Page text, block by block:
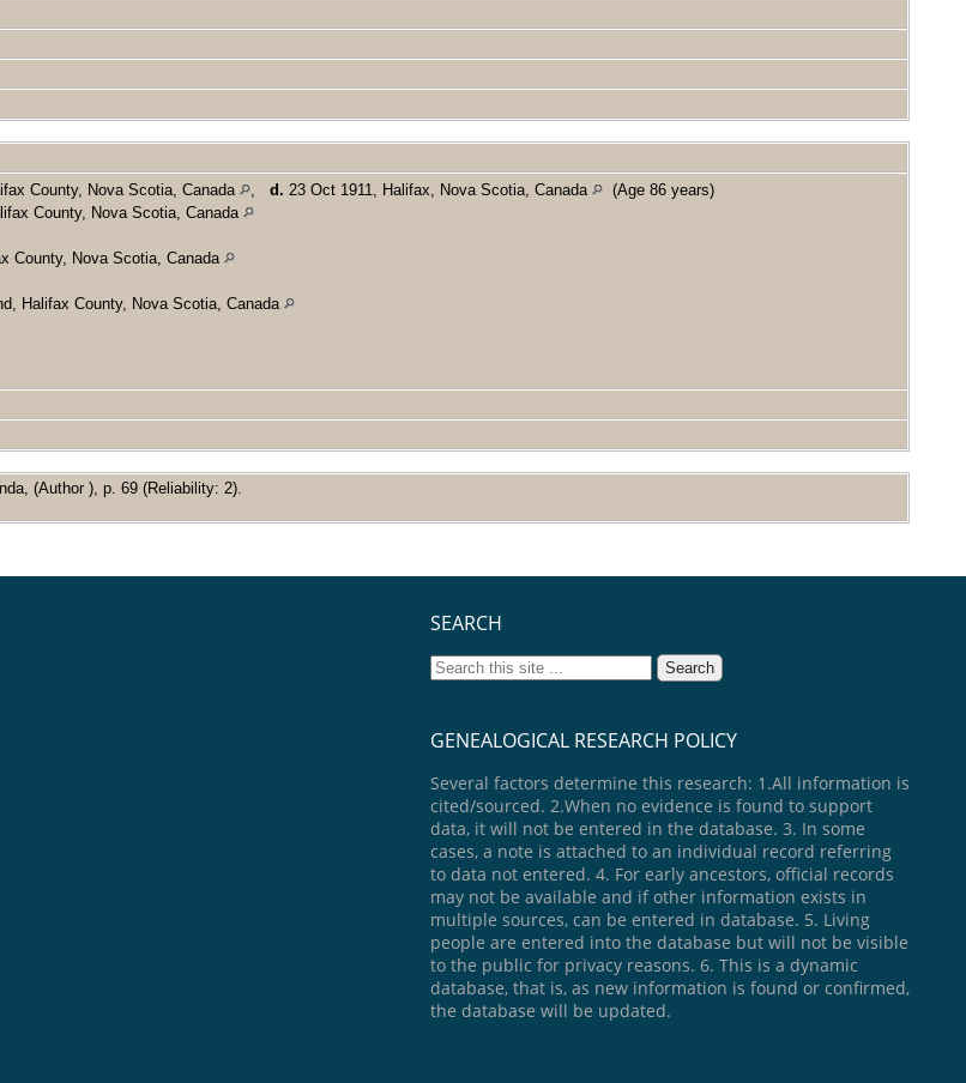
County, Nova Scotia, Canada , d. 23 Oct 1911, Halifax, Nova Scotia, Canada
(Age 86 years)
County, Nova Scotia, Canada
County, Nova Scotia, Canada
Halifax County, Nova Scotia, Canada
(Author ), p. 69 (Reliability: 2).
SEARCH
GENEALOGICAL RESEARCH POLICY
Several factors determine this research: 1.All information is
cited/sourced. 2.When no evidence is found to support
data, it will not be entered in the database. 3. In some
cases, a note is attached to an individual record referring
to data not entered. 4. For early ancestors, official records
may not be available and if other information exists in
multiple sources, can be entered in database. 5. Living
people are entered into the database but will not be visible
to the public for privacy reasons. 6. This is a dynamic
database, that is, as new information is found or confirmed,
the database will be updated.